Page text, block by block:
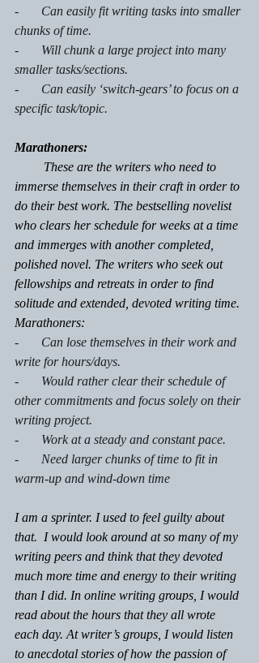
-       Can easily fit writing tasks into smaller
chunks of time.
-       Will chunk a large project into many
smaller tasks/sections.
-       Can easily ‘switch-gears’ to focus on a
specific task/topic.
Marathoners:
These are the writers who need to
immerse themselves in their craft in order to
do their best work. The bestselling novelist
who clears her schedule for weeks at a time
and immerges with another completed,
polished novel. The writers who seek out
fellowships and retreats in order to find
solitude and extended, devoted writing time.
Marathoners:
-       Can lose themselves in their work and
write for hours/days.
-       Would rather clear their schedule of
other commitments and focus solely on their
writing project.
-       Work at a steady and constant pace.
-       Need larger chunks of time to fit in
warm-up and wind-down time
I am a sprinter. I used to feel guilty about
that.  I would look around at so many of my
writing peers and think that they devoted
much more time and energy to their writing
than I did. In online writing groups, I would
read about the hours that they all wrote
each day. At writer’s groups, I would listen
to anecdotal stories of how the passion of